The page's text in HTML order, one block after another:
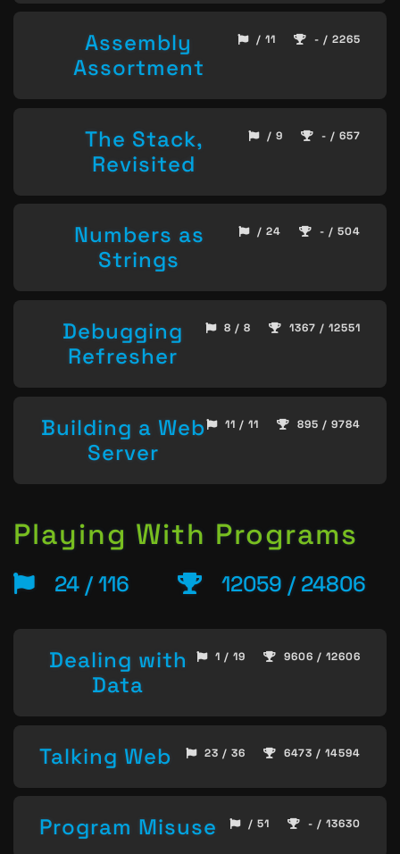
Assembly
Assortment
/ 11 - / 2265
The Stack,
Revisited
/ 9 - / 657
Numbers as
Strings
/ 24 - / 504
Debugging
Refresher
8 / 8 1367 / 12551
Building a Web
Server
11 / 11 895 / 9784
Playing With Programs
24 / 116 12059 / 24806
Dealing with
Data
1 / 19 9606 / 12606
Talking Web 23 / 36 6473 / 14594
Program Misuse / 51 - / 13630